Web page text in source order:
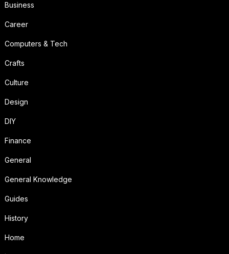
Business
Career
Computers & Tech
Crafts
Culture
Design
DIY
Finance
General
General Knowledge
Guides
History
Home